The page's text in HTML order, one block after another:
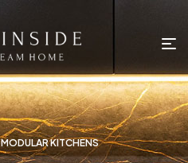
MODULAR KITCHENS